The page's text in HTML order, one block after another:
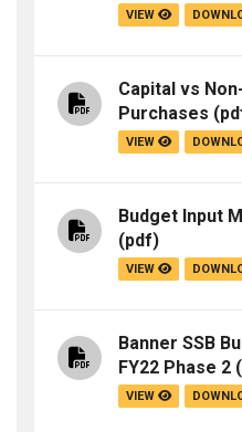
VIEW
Capital vs
Purchases
VIEW
Budget Input
(pdf)
VIEW
Banner SSB
FY22 Phase 2
VIEW